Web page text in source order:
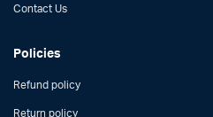
Contact Us
Policies
Refund policy
Return policy